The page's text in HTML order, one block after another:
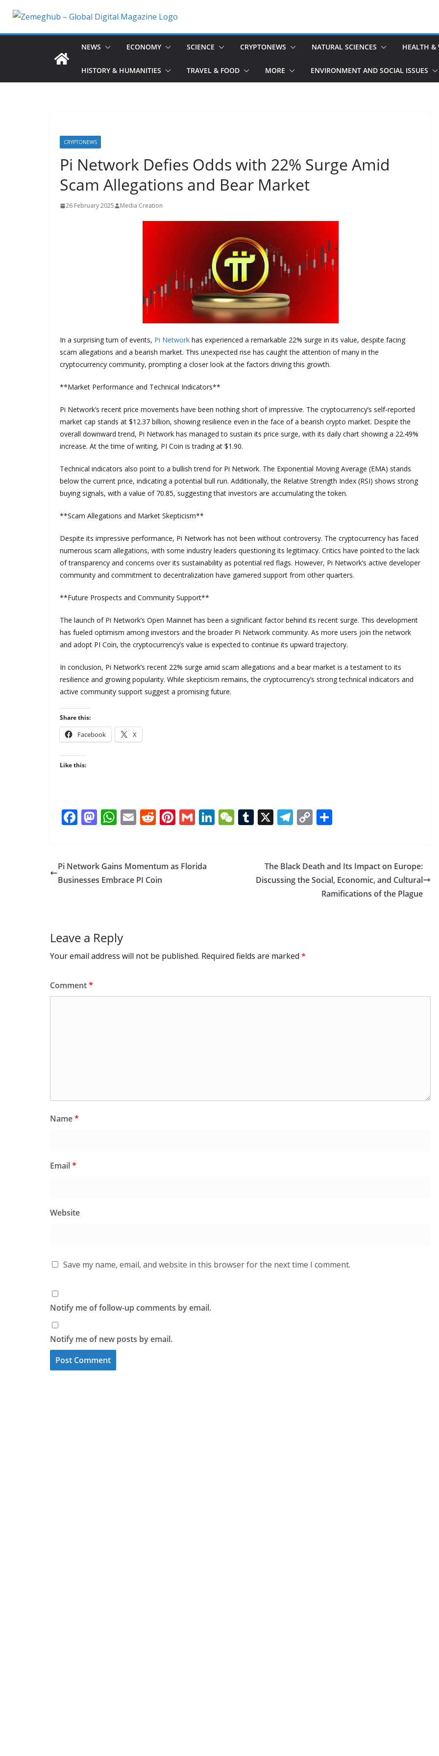
content
NEWS ECONOMY SCIENCE CRYPTONEWS NATURAL SCIENCES HEALTH &
HISTORY & HUMANITIES TRAVEL & FOOD MORE ENVIRONMENT AND SOCIAL ISSUES
CRYPTONEWS
Pi Network Defies Odds with 22% Surge Amid
Scam Allegations and Bear Market
26 February 2025 Media Creation
In a surprising turn of events, Pi Network has experienced a remarkable 22% surge in its value, despite facing
scam allegations and a bearish market. This unexpected rise has caught the attention of many in the
cryptocurrency community, prompting a closer look at the factors driving this growth.
**Market Performance and Technical Indicators**
Pi Network’s recent price movements have been nothing short of impressive. The cryptocurrency’s self-reported
market cap stands at $12.37 billion, showing resilience even in the face of a bearish crypto market. Despite the
overall downward trend, Pi Network has managed to sustain its price surge, with its daily chart showing a 22.49%
increase. At the time of writing, PI Coin is trading at $1.90.
Technical indicators also point to a bullish trend for Pi Network. The Exponential Moving Average (EMA) stands
below the current price, indicating a potential bull run. Additionally, the Relative Strength Index (RSI) shows strong
buying signals, with a value of 70.85, suggesting that investors are accumulating the token.
**Scam Allegations and Market Skepticism**
Despite its impressive performance, Pi Network has not been without controversy. The cryptocurrency has faced
numerous scam allegations, with some industry leaders questioning its legitimacy. Critics have pointed to the lack
of transparency and concerns over its sustainability as potential red flags. However, Pi Network’s active developer
community and commitment to decentralization have garnered support from other quarters.
**Future Prospects and Community Support**
The launch of Pi Network’s Open Mainnet has been a significant factor behind its recent surge. This development
has fueled optimism among investors and the broader Pi Network community. As more users join the network
and adopt PI Coin, the cryptocurrency’s value is expected to continue its upward trajectory.
In conclusion, Pi Network’s recent 22% surge amid scam allegations and a bear market is a testament to its
resilience and growing popularity. While skepticism remains, the cryptocurrency’s strong technical indicators and
active community support suggest a promising future.
Share this:
Facebook X
Like this:
F
b
o
M
d
o
W
s
A
E
l
R
di
t
Pi
e
G
l
Li W T
bl
r
X T
gr
a
C
y
Li
n
e
Pi Network Gains Momentum as Florida
Businesses Embrace PI Coin
The Black Death and Its Impact on Europe:
Discussing the Social, Economic, and Cultural
Ramifications of the Plague
Leave a Reply
Your email address will not be published. Required fields are marked *
Comment*
Name*
Email*
Website
Save my name, email, and website in this browser for the next time I comment.
Notify me of follow-up comments by email.
Notify me of new posts by email.